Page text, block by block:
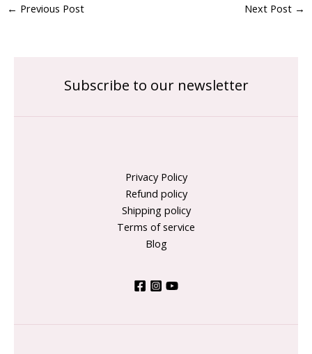
← Previous Post Next Post →
Subscribe to our newsletter
Privacy Policy
Refund policy
Shipping policy
Terms of service
Blog